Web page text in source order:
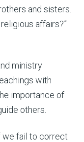
and sisters.
affairs?”
ministry
with
importance of
others.
we fail to correct